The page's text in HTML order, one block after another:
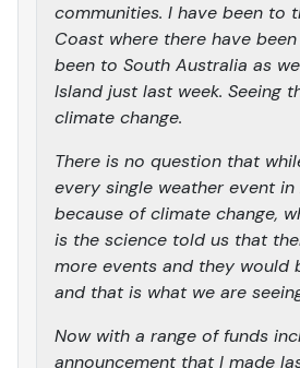
communities. I have been to
Coast where there have
been to South Australia as
Island just last week. Seeing
climate change.
There is no question that
every single weather event
because of climate change,
is the science told us that
more events and they would
and that is what we are
Now with a range of funds
announcement that I made